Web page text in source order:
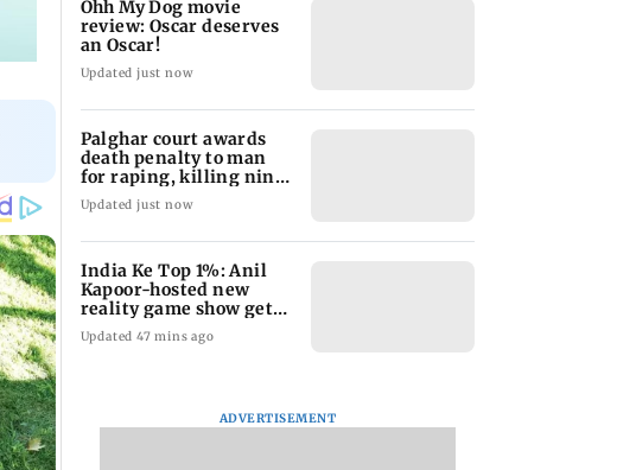
Ohh My Dog movie
review: Oscar deserves
an Oscar!
Updated just now
Palghar court awards
death penalty to man
for raping, killing nine-
year-old girl
Updated just now
India Ke Top 1%: Anil
Kapoor-hosted new
reality game show gets a
premiere date
Updated 47 mins ago
ADVERTISEMENT